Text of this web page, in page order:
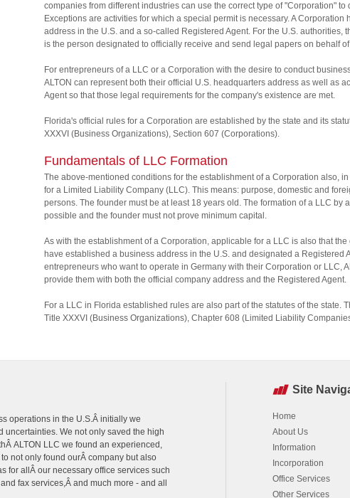
companies from different industries can use the correct type of "Corporation" to
Exceptions are activities for which a special permit is necessary. A Corporation
address in the U.S. and a so-called Registered Agent. For the U.S. authorities,
is the person designated to officially receive and send legal papers on behalf
For entrepreneurs of a LLC or a Corporation with the desire to conduct
ALTON can represent both their official U.S. headquarters address as well as
Agent so that those legal requirements for the company's existence are met.
Florida's official rules for a Corporation are established by the state and its
XXXVI (Business Organizations), Section 607 (Corporations).
Fundamentals of LLC Formation
The above-mentioned conditions for the establishment of a Corporation also,
for a Limited Liability Company (LLC). This means: purpose, domestic and
persons. The founder must be at least 18 years old. The formation of a LLC by
possible and the founder must not prove minimum capital.
As with the establishment of a Corporation, applicable for a LLC is also that
have established a business address in the U.S. and designated a Registered
entrepreneurs who want to operate in Germany with their Corporation or LLC,
provide them with both the official company address and the Registered Agent.
For a LLC in Florida established rules are also part of the statutes of the state.
Title XXXVI (Business Organizations), Chapter 608 (Limited Liability
operations in the U.S.Â initially we
uncertainties. We not only saved the high
ALTON LLC we found an experienced,
not only found ourÂ company but also
for allÂ our necessary office services such
fax services,Â and much more - and all
Site
Home
About Us
Information
Incorporation
Office Services
Other Services